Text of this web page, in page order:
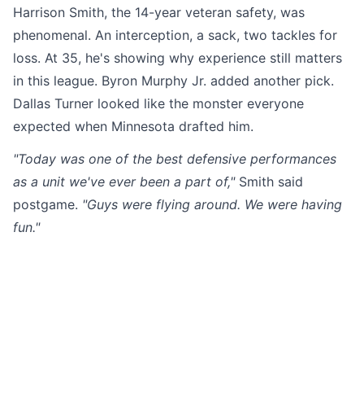
Harrison Smith, the 14-year veteran safety, was
phenomenal. An interception, a sack, two tackles for
loss. At 35, he's showing why experience still matters
in this league. Byron Murphy Jr. added another pick.
Dallas Turner looked like the monster everyone
expected when Minnesota drafted him.
"Today was one of the best defensive performances
as a unit we've ever been a part of,"Smith said
postgame. "Guys were flying around. We were having
fun."